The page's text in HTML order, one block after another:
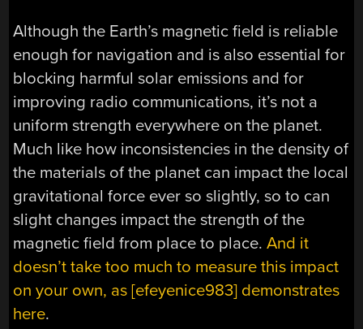
Although the Earth’s magnetic field is reliable
enough for navigation and is also essential for
blocking harmful solar emissions and for
improving radio communications, it’s not a
uniform strength everywhere on the planet.
Much like how inconsistencies in the density of
the materials of the planet can impact the local
gravitational force ever so slightly, so to can
slight changes impact the strength of the
magnetic field from place to place.And it
doesn’t take too much to measure this impact
on your own, as [efeyenice983] demonstrates
here.